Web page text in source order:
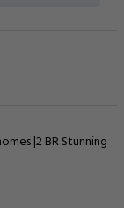
|2 BR Stunning